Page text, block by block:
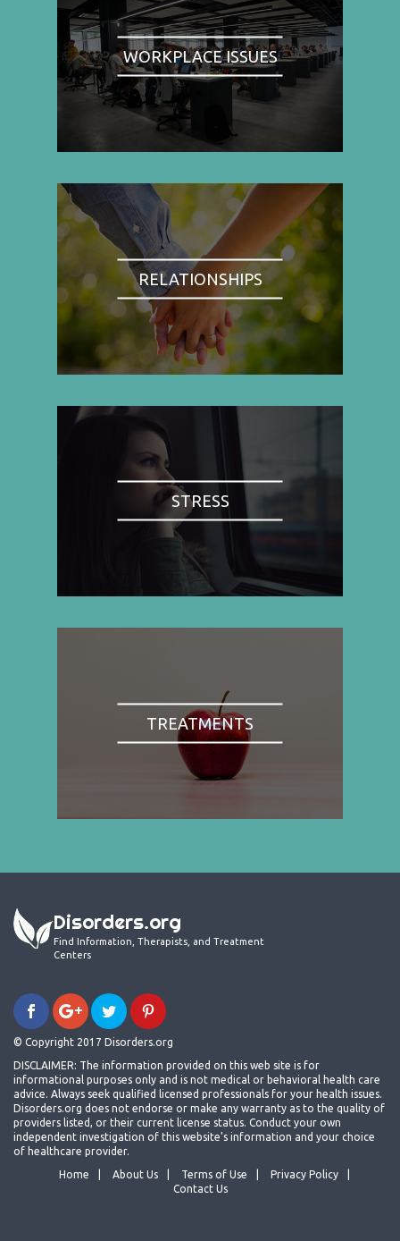
WORKPLACE ISSUES
RELATIONSHIPS
STRESS
TREATMENTS
Disorders.org
Find Information, Therapists, and Treatment
Centers
© Copyright 2017 Disorders.org
DISCLAIMER: The information provided on this web site is for
informational purposes only and is not medical or behavioral health care
advice. Always seek qualified licensed professionals for your health issues.
Disorders.org does not endorse or make any warranty as to the quality of
providers listed, or their current license status. Conduct your own
independent investigation of this website's information and your choice
of healthcare provider.
Home
About Us Terms of Use
Privacy Policy
Contact Us